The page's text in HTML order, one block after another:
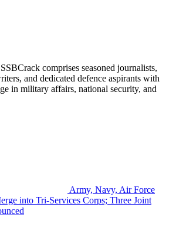
comprises seasoned journalists,
and dedicated defence aspirants with
in military affairs, national security, and
Army, Navy, Air Force
into Tri-Services Corps; Three Joint